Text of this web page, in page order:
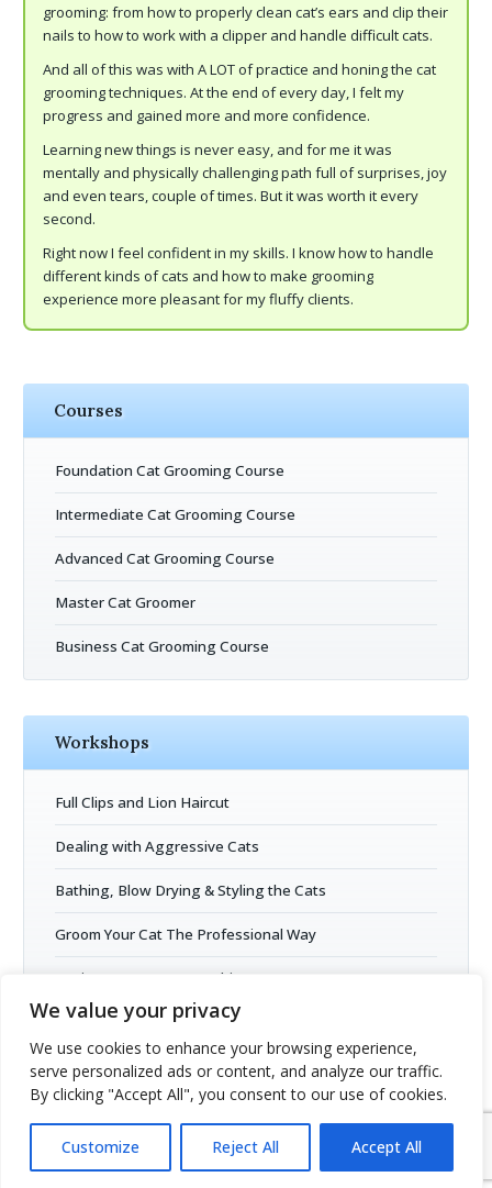
We value your privacy
We use cookies to enhance your browsing experience,
serve personalized ads or content, and analyze our traffic.
By clicking "Accept All", you consent to our use of cookies.
Customize Reject All Accept All
grooming: from how to properly clean cat’s ears and clip their
nails to how to work with a clipper and handle difficult cats.
And all of this was with A LOT of practice and honing the cat
grooming techniques. At the end of every day, I felt my
progress and gained more and more confidence.
Learning new things is never easy, and for me it was
mentally and physically challenging path full of surprises, joy
and even tears, couple of times. But it was worth it every
second.
Right now I feel confident in my skills. I know how to handle
different kinds of cats and how to make grooming
experience more pleasant for my fluffy clients.
Courses
Foundation Cat Grooming Course
Intermediate Cat Grooming Course
Advanced Cat Grooming Course
Master Cat Groomer
Business Cat Grooming Course
Workshops
Full Clips and Lion Haircut
Dealing with Aggressive Cats
Bathing, Blow Drying & Styling the Cats
Groom Your Cat The Professional Way
Business Entrepreneurship
Cat Grooming Open Session
Cat Grooming School - all rights reserved.